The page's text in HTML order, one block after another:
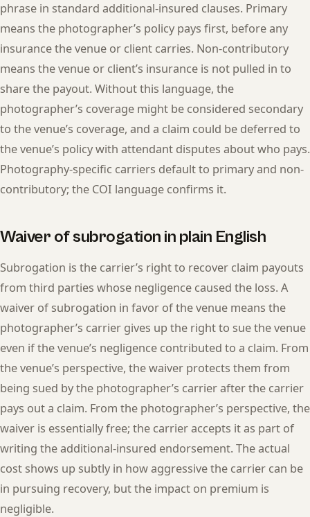
phrase in standard additional-insured clauses. Primary
means the photographer’s policy pays first, before any
insurance the venue or client carries. Non-contributory
means the venue or client’s insurance is not pulled in to
share the payout. Without this language, the
photographer’s coverage might be considered secondary
to the venue’s coverage, and a claim could be deferred to
the venue’s policy with attendant disputes about who pays.
Photography-specific carriers default to primary and non-
contributory; the COI language confirms it.
Waiver of subrogation in plain English
Subrogation is the carrier’s right to recover claim payouts
from third parties whose negligence caused the loss. A
waiver of subrogation in favor of the venue means the
photographer’s carrier gives up the right to sue the venue
even if the venue’s negligence contributed to a claim. From
the venue’s perspective, the waiver protects them from
being sued by the photographer’s carrier after the carrier
pays out a claim. From the photographer’s perspective, the
waiver is essentially free; the carrier accepts it as part of
writing the additional-insured endorsement. The actual
cost shows up subtly in how aggressive the carrier can be
in pursuing recovery, but the impact on premium is
negligible.